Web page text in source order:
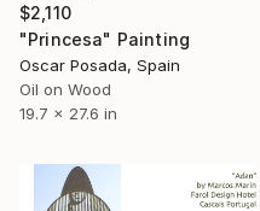
$2,110
"Princesa" Painting
Oscar Posada, Spain
Oil on Wood
19.7 x 27.6 in